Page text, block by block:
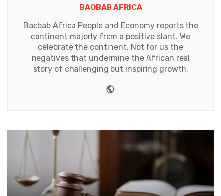
BAOBAB AFRICA
Baobab Africa People and Economy reports the
continent majorly from a positive slant. We
celebrate the continent. Not for us the
negatives that undermine the African real
story of challenging but inspiring growth.